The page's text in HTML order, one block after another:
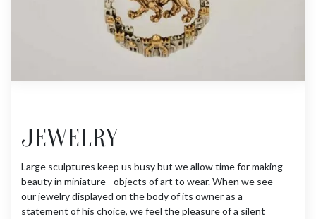
JEWELRY
Large sculptures keep us busy but we allow time for making
beauty in miniature - objects of art to wear. When we see
our jewelry displayed on the body of its owner as a
statement of his choice, we feel the pleasure of a silent